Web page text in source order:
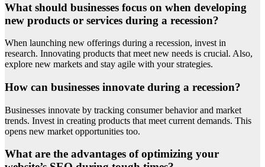
What should businesses focus on when developing
new products or services during a recession?
When launching new offerings during a recession, invest in
research. Innovating products that meet new needs is crucial. Also,
explore new markets and stay agile with your strategies.
How can businesses innovate during a recession?
Businesses innovate by tracking consumer behavior and market
trends. Invest in creating products that meet current demands. This
opens new market opportunities too.
What are the advantages of optimizing your